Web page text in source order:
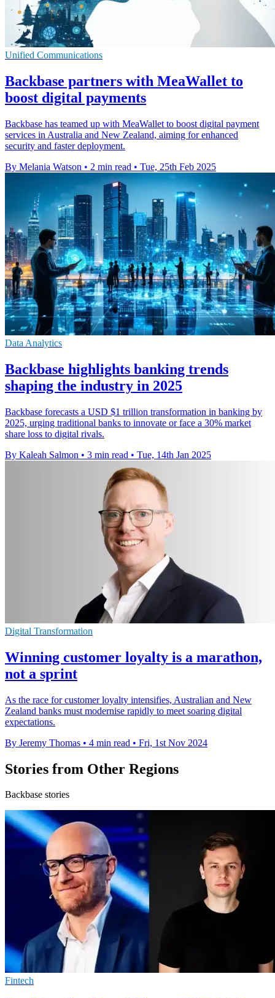
Unified Communications
Backbase partners with MeaWallet to
boost digital payments
Backbase has teamed up with MeaWallet to boost digital payment
services in Australia and New Zealand, aiming for enhanced
security and faster deployment.
By Melania Watson • 2 min read • Tue, 25th Feb 2025
Data Analytics
Backbase highlights banking trends
shaping the industry in 2025
Backbase forecasts a USD $1 trillion transformation in banking by
2025, urging traditional banks to innovate or face a 30% market
share loss to digital rivals.
By Kaleah Salmon • 3 min read • Tue, 14th Jan 2025
Digital Transformation
Winning customer loyalty is a marathon,
not a sprint
As the race for customer loyalty intensifies, Australian and New
Zealand banks must modernise rapidly to meet soaring digital
expectations.
By Jeremy Thomas • 4 min read • Fri, 1st Nov 2024
Stories from Other Regions
Backbase stories
Fintech